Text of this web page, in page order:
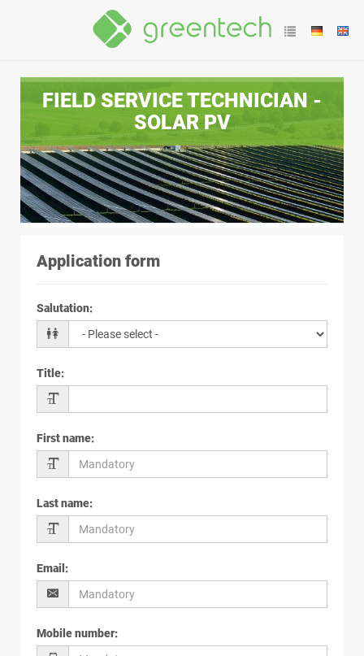
FIELD SERVICE TECHNICIAN -
SOLAR PV
Application form
Salutation:
Title:
First name:
Last name:
Email :
Mobile number: